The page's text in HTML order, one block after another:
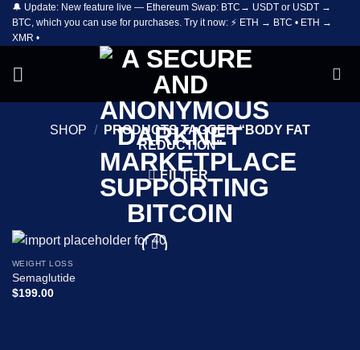
Skip
content
🔔 Update: New feature live — Ethereum Swap: BTC→ USDT or USDT →
BTC, which you can use for purchases. Try it now: ⚡ ETH → BTC • ETH →
XMR •
SHOP /
PRODUCTS TAGGED “BODY FAT
REDUCTION”
FILTER
WEIGHT LOSS
Semaglutide
$199.00